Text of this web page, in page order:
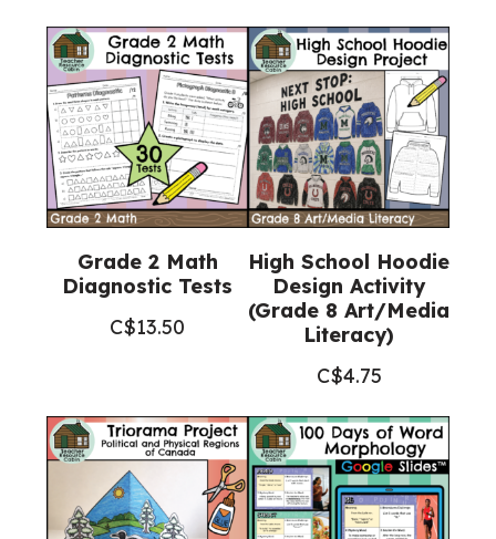
Grade 2 Math
Diagnostic Tests
C$13.50
High School Hoodie
Design Activity
(Grade 8 Art/Media
Literacy)
C$4.75